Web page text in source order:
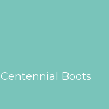
Centennial Boots